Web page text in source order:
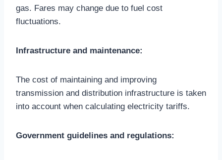
gas. Fares may change due to fuel cost
fluctuations.
Infrastructure and maintenance:
The cost of maintaining and improving
transmission and distribution infrastructure is taken
into account when calculating electricity tariffs.
Government guidelines and regulations: